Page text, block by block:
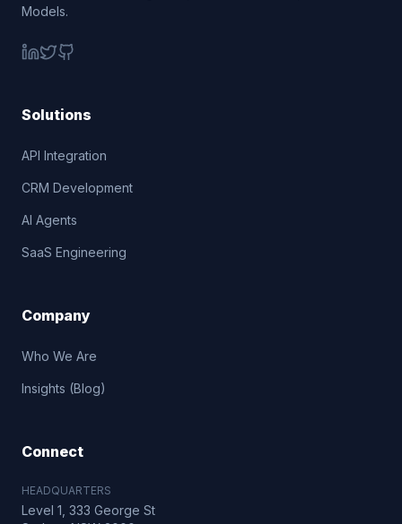
Models.
Solutions
API Integration
CRM Development
AI Agents
SaaS Engineering
Company
Who We Are
Insights (Blog)
Connect
HEADQUARTERS
Level 1, 333 George St